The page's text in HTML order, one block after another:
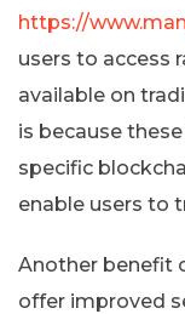
https://
users to access
available on
is because
specific
enable users to
Another benefit
offer improved